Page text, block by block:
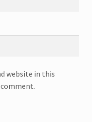
website in this